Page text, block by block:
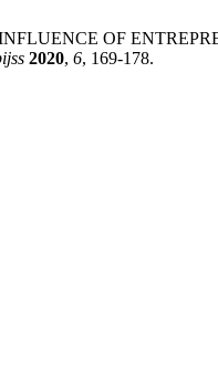
INFLUENCE OF
2020, 6, 169-178.